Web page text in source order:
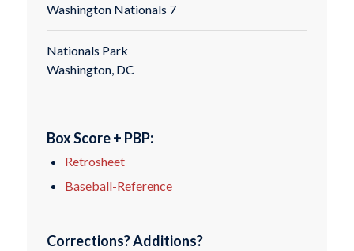
Washington Nationals 7
Nationals Park
Washington, DC
Box Score + PBP:
Retrosheet
Baseball-Reference
Corrections? Additions?